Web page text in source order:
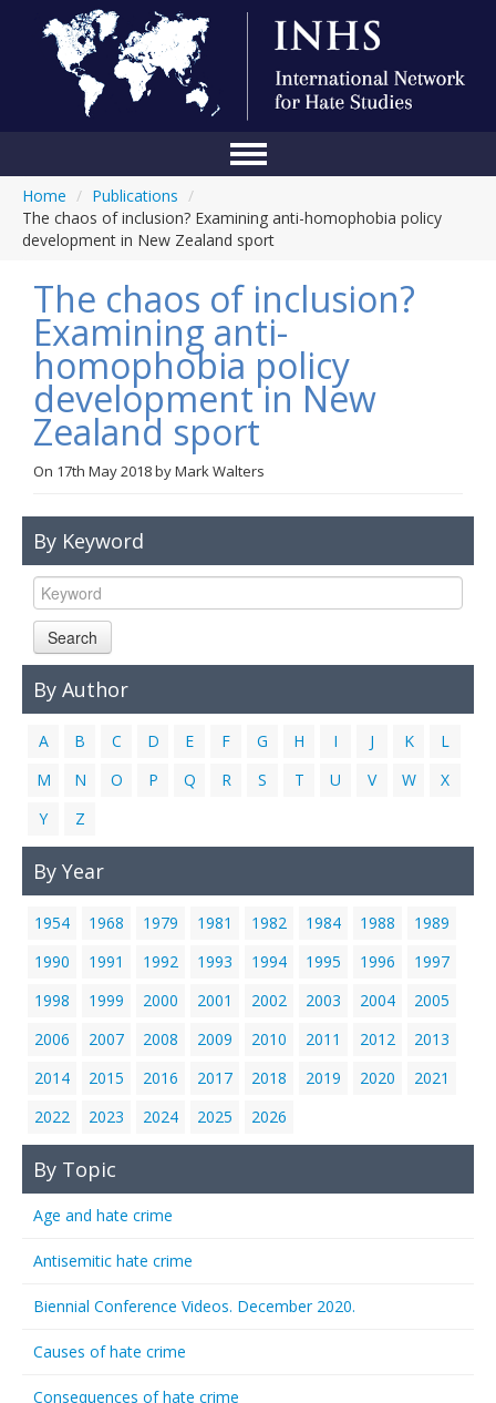
Conference
About Us
Blog
Anti-Hate Initiatives
Online Library
Events
Links
Contact Us
Home / Publications /
The chaos of inclusion? Examining anti-homophobia policy
development in New Zealand sport
The chaos of inclusion?
Examining anti-
homophobia policy
development in New
Zealand sport
On 17th May 2018byMark Walters
By Keyword
Search
By Author
A B C D E F G H I J K
L
M
N O P Q R S T U V W
X
Y
Z
By Year
1954 1968 1979 1981 1982 1984 1988
1989
1990
1991 1992 1993 1994 1995 1996
1997
1998
1999 2000 2001 2002 2003 2004
2005
2006
2007 2008 2009 2010 2011 2012
2013
2014
2015 2016 2017 2018 2019 2020
2021
2022
2023 2024 2025 2026
By Topic
Age and hate crime
Antisemitic hate crime
Biennial Conference Videos. December 2020.
Causes of hate crime
Consequences of hate crime